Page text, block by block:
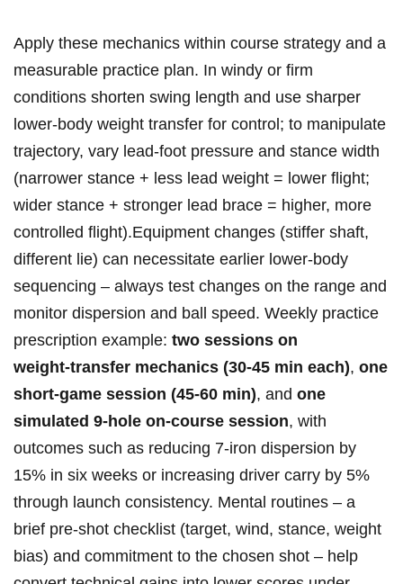
Apply these mechanics within‍ course​ strategy and ⁣a
measurable practice⁤ plan. In ⁤windy or firm
conditions ​shorten swing length and ⁣use ​sharper
lower‑body weight transfer for​ control; to manipulate
trajectory, vary ​lead‑foot⁣ pressure‍ and stance width
(narrower stance + less lead‍ weight‌ =⁣ lower flight;
wider stance + stronger lead brace​ = higher, more
controlled flight).Equipment changes‌ (stiffer shaft,
different lie) can necessitate ‌earlier lower‑body⁢
sequencing – always⁢ test changes on ‍the range and
⁤monitor⁣ dispersion and ball speed. Weekly ⁣practice
prescription example:⁤ two sessions on
weight‑transfer mechanics (30-45​ min each), one​
short‑game session (45-60 min), and one
simulated 9‑hole on‑course⁢ session, with
outcomes such as ​reducing 7‑iron dispersion by
15% in six weeks or increasing driver carry by 5%
through launch consistency.‌ Mental routines – a
brief pre‑shot checklist (target, ‌wind, stance, weight
bias) and commitment to the chosen shot – help